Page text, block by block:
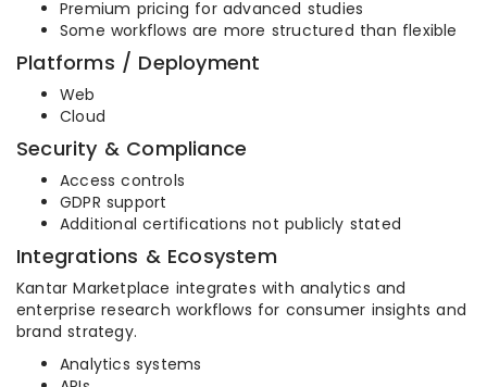
Premium pricing for advanced studies
Some workflows are more structured than flexible
Platforms / Deployment
Web
Cloud
Security & Compliance
Access controls
GDPR support
Additional certifications not publicly stated
Integrations & Ecosystem
Kantar Marketplace integrates with analytics and
enterprise research workflows for consumer insights and
brand strategy.
Analytics systems